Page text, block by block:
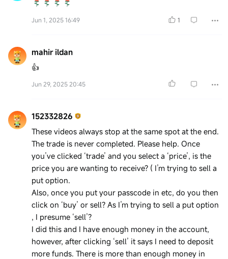
Jun 1, 2025 16:49 1
mahir ildan
👍
Jun 29, 2025 20:45
152332826
These videos always stop at the same spot at the end.
The trade is never completed. Please help. Once
you’ve clicked ‘trade’ and you select a ‘price’, is the
price you are wanting to receive? ( I’m trying to sell a
put option.
Also, once you put your passcode in etc, do you then
click on ‘buy’ or sell? As I’m trying to sell a put option
, I presume ‘sell’?
I did this and I have enough money in the account,
however, after clicking ‘sell’ it says I need to deposit
more funds. There is more than enough money in